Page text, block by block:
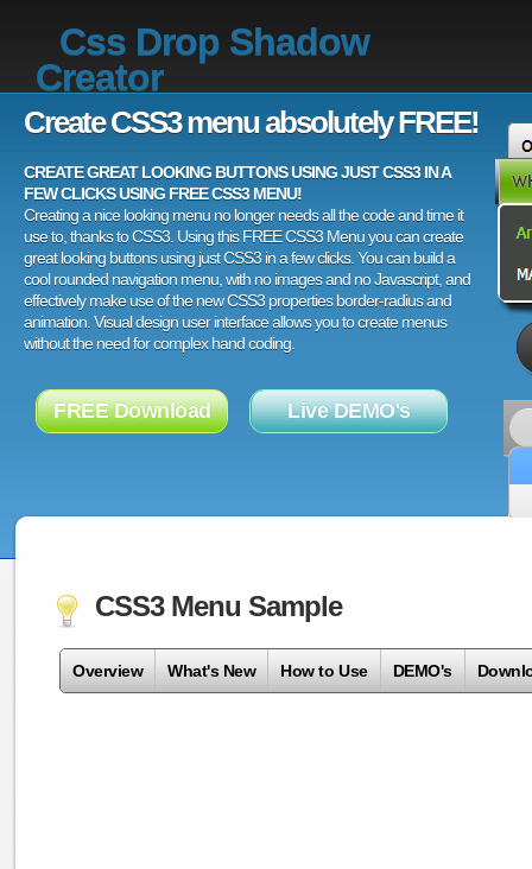
Css Drop Shadow
Creator
Create CSS3 menu absolutely FREE!
CREATE GREAT LOOKING BUTTONS USING JUST CSS3 IN A
FEW CLICKS USING FREE CSS3 MENU!
Creating a nice looking menu no longer needs all the code and time it
use to, thanks to CSS3. Using this FREE CSS3 Menu you can create
great looking buttons using just CSS3 in a few clicks. You can build a
cool rounded navigation menu, with no images and no Javascript, and
effectively make use of the new CSS3 properties border-radius and
animation. Visual design user interface allows you to create menus
without the need for complex hand coding.
FREE Download Live DEMO's
CSS3 Menu Sample
Overview What's New How to Use DEMO's